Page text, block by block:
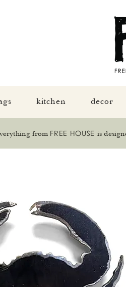
kitchen decor
from FREE HOUSE is